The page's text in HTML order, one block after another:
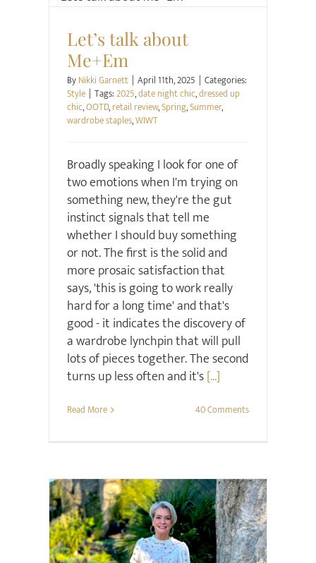
Let’s talk about
Me+Em
ByNikki Garnett | April 11th, 2025 | Categories:
Style | Tags:2025,date night chic,dressed up
chic,OOTD,retail review,Spring,Summer,
wardrobe staples,WIWT
Broadly speaking I look for one of
two emotions when I'm trying on
something new, they're the gut
instinct signals that tell me
whether I should buy something
or not. The first is the solid and
more prosaic satisfaction that
says, 'this is going to work really
hard for a long time' and that's
good - it indicates the discovery of
a wardrobe lynchpin that will pull
lots of pieces together. The second
turns up less often and it's[...]
Read More 40 Comments
Style